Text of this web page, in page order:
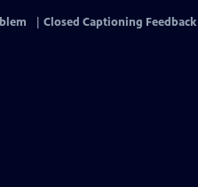
Closed Captioning Feedback